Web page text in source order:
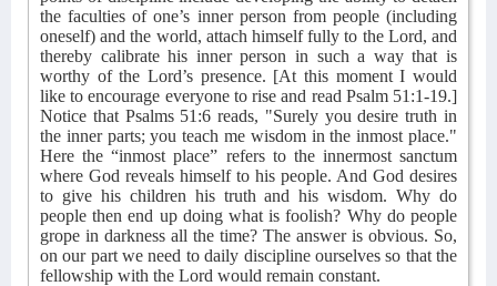
the faculties of one’s inner person from people (including
oneself) and the world, attach himself fully to the Lord, and
thereby calibrate his inner person in such a way that is
worthy of the Lord’s presence. [At this moment I would
like to encourage everyone to rise and read Psalm 51:1-19.]
Notice that Psalms 51:6 reads, "Surely you desire truth in
the inner parts; you teach me wisdom in the inmost place."
Here the “inmost place” refers to the innermost sanctum
where God reveals himself to his people. And God desires
to give his children his truth and his wisdom. Why do
people then end up doing what is foolish? Why do people
grope in darkness all the time? The answer is obvious. So,
on our part we need to daily discipline ourselves so that the
fellowship with the Lord would remain constant.